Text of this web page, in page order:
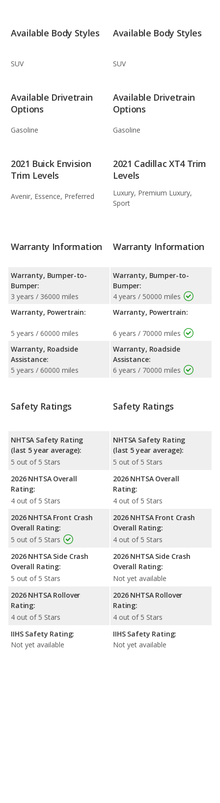
Available Body Styles
SUV
Available Body Styles
SUV
Available Drivetrain
Options
Gasoline
Available Drivetrain
Options
Gasoline
2021 Buick Envision
Trim Levels
Avenir, Essence, Preferred
2021 Cadillac XT4 Trim
Levels
Luxury, Premium Luxury,
Sport
Warranty Information
Warranty, Bumper-to-
Bumper:
3 years / 36000 miles
Warranty, Powertrain:
5 years / 60000 miles
Warranty, Roadside
Assistance:
5 years / 60000 miles
Warranty Information
Warranty, Bumper-to-
Bumper:
4 years / 50000 miles
Warranty, Powertrain:
6 years / 70000 miles
Warranty, Roadside
Assistance:
6 years / 70000 miles
Safety Ratings
NHTSA Safety Rating
(last 5 year average):
5 out of 5 Stars
2026 NHTSA Overall
Rating:
4 out of 5 Stars
2026 NHTSA Front Crash
Overall Rating:
5 out of 5 Stars
2026 NHTSA Side Crash
Overall Rating:
5 out of 5 Stars
2026 NHTSA Rollover
Rating:
4 out of 5 Stars
IIHS Safety Rating:
Not yet available
Safety Ratings
NHTSA Safety Rating
(last 5 year average):
5 out of 5 Stars
2026 NHTSA Overall
Rating:
4 out of 5 Stars
2026 NHTSA Front Crash
Overall Rating:
4 out of 5 Stars
2026 NHTSA Side Crash
Overall Rating:
Not yet available
2026 NHTSA Rollover
Rating:
4 out of 5 Stars
IIHS Safety Rating:
Not yet available